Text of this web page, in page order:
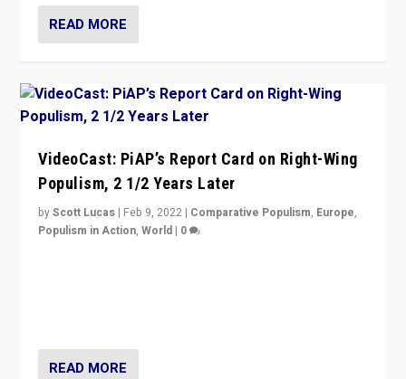
READ MORE
VideoCast: PiAP’s Report Card on Right-Wing
Populism, 2 1/2 Years Later
byScott Lucas | Feb 9, 2022 | Comparative Populism, Europe,
Populism in Action,World | 0
READ MORE